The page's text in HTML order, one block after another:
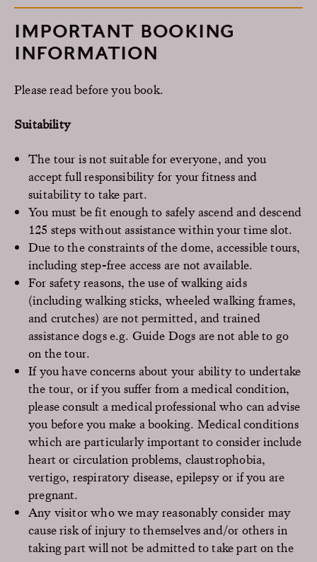
IMPORTANT BOOKING
INFORMATION
Please read before you book.
Suitability
The tour is not suitable for everyone, and you
accept full responsibility for your fitness and
suitability to take part.
You must be fit enough to safely ascend and descend
125 steps without assistance within your time slot.
Due to the constraints of the dome, accessible tours,
including step-free access are not available.
For safety reasons, the use of walking aids
(including walking sticks, wheeled walking frames,
and crutches) are not permitted, and trained
assistance dogs e.g. Guide Dogs are not able to go
on the tour.
If you have concerns about your ability to undertake
the tour, or if you suffer from a medical condition,
please consult a medical professional who can advise
you before you make a booking. Medical conditions
which are particularly important to consider include
heart or circulation problems, claustrophobia,
vertigo, respiratory disease, epilepsy or if you are
pregnant.
Any visitor who we may reasonably consider may
cause risk of injury to themselves and/or others in
taking part will not be admitted to take part on the